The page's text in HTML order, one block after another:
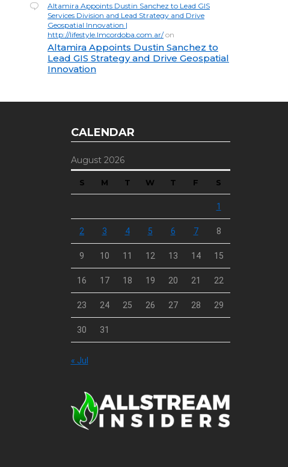
Altamira Appoints Dustin Sanchez to Lead GIS
Services Division and Lead Strategy and Drive
Geospatial Innovation |
http://lifestyle.lmcordoba.com.ar/on
Altamira Appoints Dustin Sanchez to
Lead GIS Strategy and Drive Geospatial
Innovation
CALENDAR
August 2026
S M T W T F S
1
2 3 4 5 6 7 8
9 10 11 12 13 14 15
16 17 18 19 20 21 22
23 24 25 26 27 28 29
30 31
« Jul